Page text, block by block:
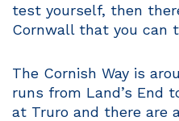
test yourself, then
Cornwall that you can
The Cornish Way is
runs from Land’s End
at Truro and there are